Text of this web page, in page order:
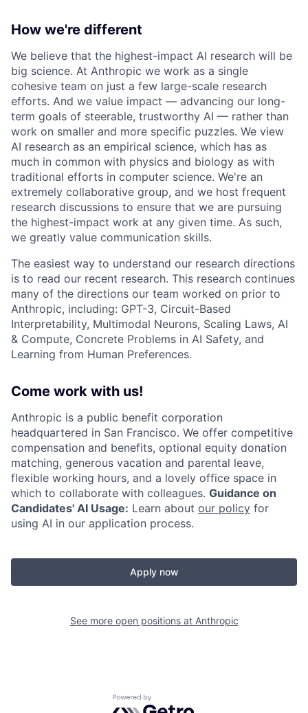
How we're different
We believe that the highest-impact AI research will be
big science. At Anthropic we work as a single
cohesive team on just a few large-scale research
efforts. And we value impact — advancing our long-
term goals of steerable, trustworthy AI — rather than
work on smaller and more specific puzzles. We view
AI research as an empirical science, which has as
much in common with physics and biology as with
traditional efforts in computer science. We're an
extremely collaborative group, and we host frequent
research discussions to ensure that we are pursuing
the highest-impact work at any given time. As such,
we greatly value communication skills.
The easiest way to understand our research directions
is to read our recent research. This research continues
many of the directions our team worked on prior to
Anthropic, including: GPT-3, Circuit-Based
Interpretability, Multimodal Neurons, Scaling Laws, AI
& Compute, Concrete Problems in AI Safety, and
Learning from Human Preferences.
Come work with us!
Anthropic is a public benefit corporation
headquartered in San Francisco. We offer competitive
compensation and benefits, optional equity donation
matching, generous vacation and parental leave,
flexible working hours, and a lovely office space in
which to collaborate with colleagues. Guidance on
Candidates' AI Usage: Learn about our policy for
using AI in our application process.
Apply now
See more open positions at Anthropic
Powered by Getro.com